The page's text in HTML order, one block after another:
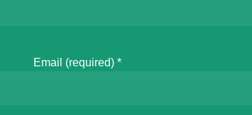
Email (required) *